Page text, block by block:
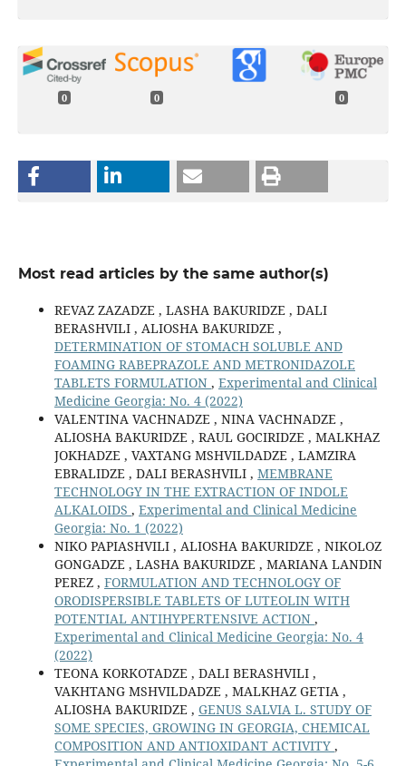
0 0 0
Most read articles by the same author(s)
REVAZ ZAZADZE , LASHA BAKURIDZE , DALI
BERASHVILI , ALIOSHA BAKURIDZE ,
DETERMINATION OF STOMACH SOLUBLE AND
FOAMING RABEPRAZOLE AND METRONIDAZOLE
TABLETS FORMULATION , Experimental and Clinical
Medicine Georgia: No. 4 (2022)
VALENTINA VACHNADZE , NINA VACHNADZE ,
ALIOSHA BAKURIDZE , RAUL GOCIRIDZE , MALKHAZ
JOKHADZE , VAXTANG MSHVILDADZE , LAMZIRA
EBRALIDZE , DALI BERASHVILI , MEMBRANE
TECHNOLOGY IN THE EXTRACTION OF INDOLE
ALKALOIDS , Experimental and Clinical Medicine
Georgia: No. 1 (2022)
NIKO PAPIASHVILI , ALIOSHA BAKURIDZE , NIKOLOZ
GONGADZE , LASHA BAKURIDZE , MARIANA LANDIN
PEREZ , FORMULATION AND TECHNOLOGY OF
ORODISPERSIBLE TABLETS OF LUTEOLIN WITH
POTENTIAL ANTIHYPERTENSIVE ACTION ,
Experimental and Clinical Medicine Georgia: No. 4
(2022)
TEONA KORKOTADZE , DALI BERASHVILI ,
VAKHTANG MSHVILDADZE , MALKHAZ GETIA ,
ALIOSHA BAKURIDZE , GENUS SALVIA L. STUDY OF
SOME SPECIES, GROWING IN GEORGIA, CHEMICAL
COMPOSITION AND ANTIOXIDANT ACTIVITY ,